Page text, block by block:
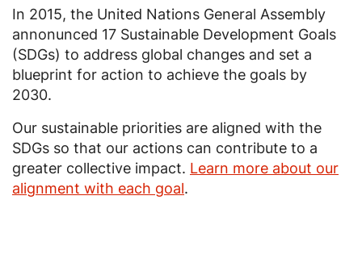
In 2015, the United Nations General Assembly
annonunced 17 Sustainable Development Goals
(SDGs) to address global changes and set a
blueprint for action to achieve the goals by
2030.
Our sustainable priorities are aligned with the
SDGs so that our actions can contribute to a
greater collective impact. Learn more about our
alignment with each goal.